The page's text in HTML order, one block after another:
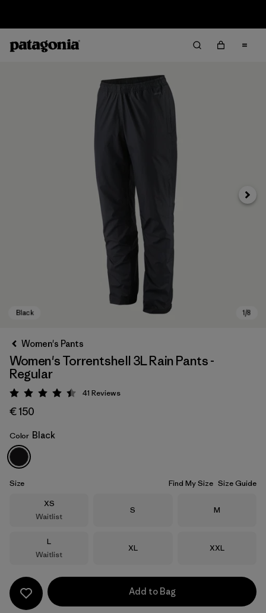
Black
Next
Women's Pants
Women's Torrentshell 3L Rain Pants -
Regular
Rating: 4.4 / 5
41 Reviews
€ 150
Color Black
Size Find My Size Size Guide
Size
XS
Waitlist
Size
S Size
M
Size
L
Waitlist
Size
XL Size
XXL
Add to Bag